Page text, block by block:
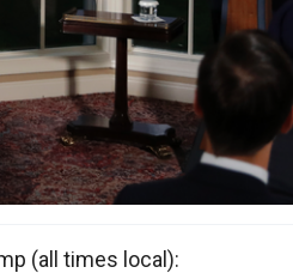
(all times local):